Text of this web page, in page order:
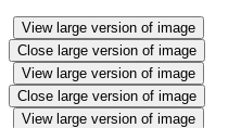
View large version of image
Close large version of image
View large version of image
Close large version of image
View large version of image